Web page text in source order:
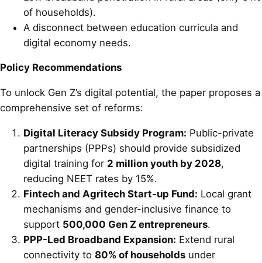
of households).
A disconnect between education curricula and
digital economy needs.
Policy Recommendations
To unlock Gen Z’s digital potential, the paper proposes a
comprehensive set of reforms:
Digital Literacy Subsidy Program: Public-private
partnerships (PPPs) should provide subsidized
digital training for 2 million youth by 2028,
reducing NEET rates by 15%.
Fintech and Agritech Start-up Fund: Local grant
mechanisms and gender-inclusive finance to
support 500,000 Gen Z entrepreneurs.
PPP-Led Broadband Expansion: Extend rural
connectivity to 80% of households under